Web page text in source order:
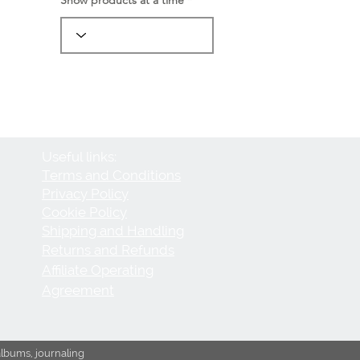
journaling